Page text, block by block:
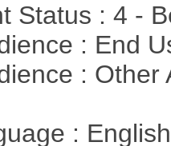
Status : 4 -
: End
:
: